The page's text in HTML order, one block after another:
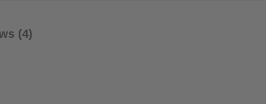
(4)